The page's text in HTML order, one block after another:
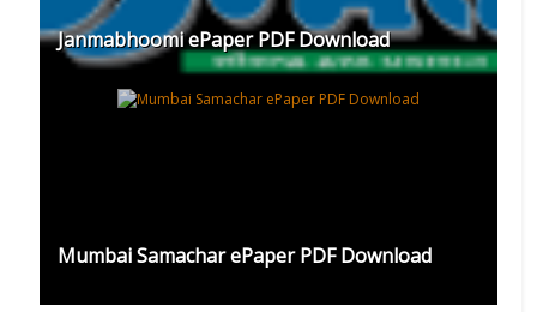
Janmabhoomi ePaper PDF Download
Mumbai Samachar ePaper PDF Download